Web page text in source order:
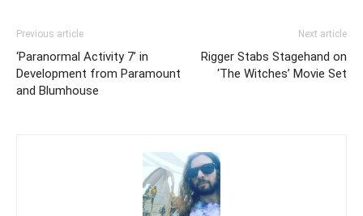
Previous article
‘Paranormal Activity 7’ in
Development from Paramount
and Blumhouse
Next article
Rigger Stabs Stagehand on
‘The Witches’ Movie Set